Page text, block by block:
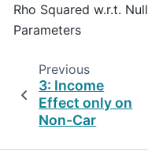
Rho Squared w.r.t. Null
Parameters
Previous
3: Income
Effect only on
Non-Car